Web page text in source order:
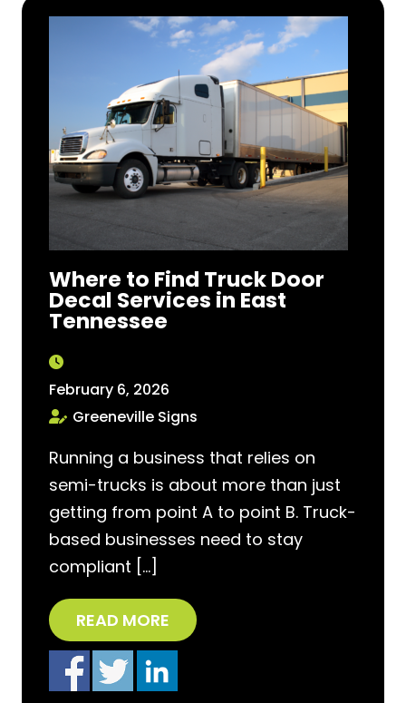
Where to Find Truck Door
Decal Services in East
Tennessee
February 6, 2026
Greeneville Signs
Running a business that relies on
semi-trucks is about more than just
getting from point A to point B. Truck-
based businesses need to stay
compliant […]
READ MORE